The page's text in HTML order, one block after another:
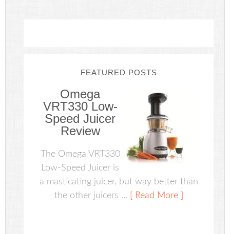
FEATURED POSTS
Omega
VRT330 Low-
Speed Juicer
Review
The Omega VRT330
Low-Speed Juicer is
a masticating juicer, but way better than
the other juicers ...
[ Read More ]